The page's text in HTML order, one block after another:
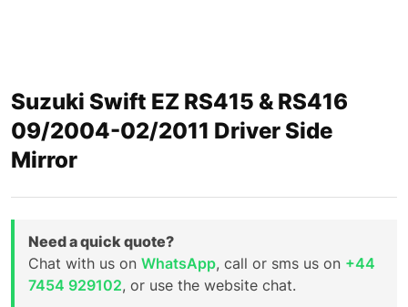
Suzuki Swift EZ RS415 & RS416
09/2004-02/2011 Driver Side
Mirror
Need a quick quote?
Chat with us on WhatsApp, call or sms us on +44
7454 929102, or use the website chat.